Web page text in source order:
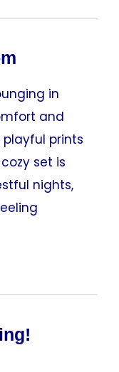
in
and
playful prints
set is
nights,